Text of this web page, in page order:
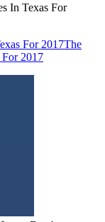
In Texas For
For 2017The
For 2017